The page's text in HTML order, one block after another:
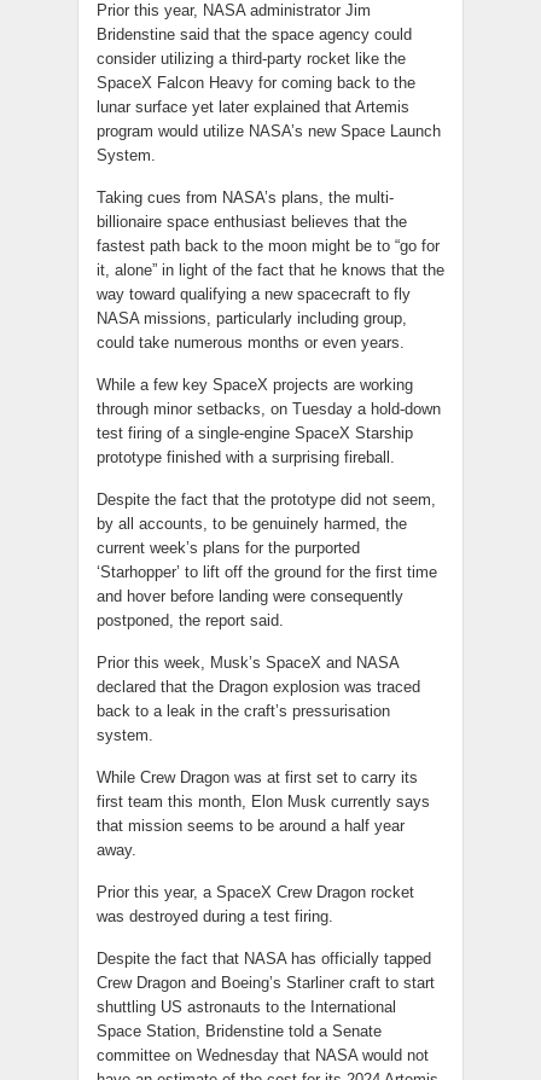
Prior this year, NASA administrator Jim
Bridenstine said that the space agency could
consider utilizing a third-party rocket like the
SpaceX Falcon Heavy for coming back to the
lunar surface yet later explained that Artemis
program would utilize NASA’s new Space Launch
System.
Taking cues from NASA’s plans, the multi-
billionaire space enthusiast believes that the
fastest path back to the moon might be to “go for
it, alone” in light of the fact that he knows that the
way toward qualifying a new spacecraft to fly
NASA missions, particularly including group,
could take numerous months or even years.
While a few key SpaceX projects are working
through minor setbacks, on Tuesday a hold-down
test firing of a single-engine SpaceX Starship
prototype finished with a surprising fireball.
Despite the fact that the prototype did not seem,
by all accounts, to be genuinely harmed, the
current week’s plans for the purported
‘Starhopper’ to lift off the ground for the first time
and hover before landing were consequently
postponed, the report said.
Prior this week, Musk’s SpaceX and NASA
declared that the Dragon explosion was traced
back to a leak in the craft’s pressurisation
system.
While Crew Dragon was at first set to carry its
first team this month, Elon Musk currently says
that mission seems to be around a half year
away.
Prior this year, a SpaceX Crew Dragon rocket
was destroyed during a test firing.
Despite the fact that NASA has officially tapped
Crew Dragon and Boeing’s Starliner craft to start
shuttling US astronauts to the International
Space Station, Bridenstine told a Senate
committee on Wednesday that NASA would not